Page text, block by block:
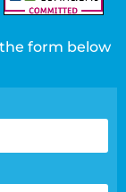
form below